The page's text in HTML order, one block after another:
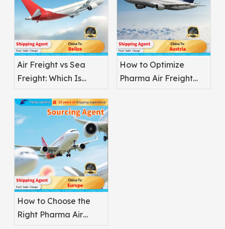
Air Freight vs Sea
Freight: Which Is
Pharmaceuticals?
How to Optimize
Pharma Air Freight
How to Choose the
Right Pharma Air